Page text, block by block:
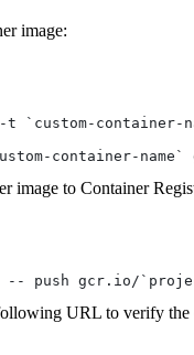
image:
`custom-container-
container-
image to Container
-- push gcr.io/
URL to verify the